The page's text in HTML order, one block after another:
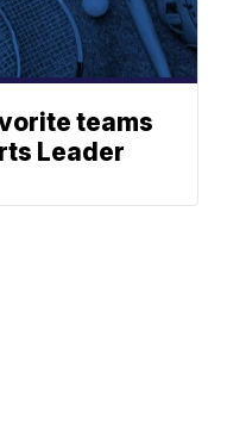
teams
Leader